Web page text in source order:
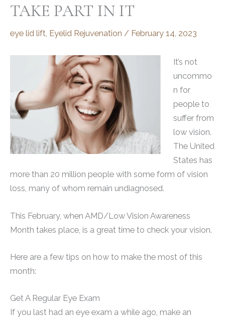
TAKE PART IN IT
eye lid lift Eyelid Rejuvenation / February 14, 2023
It’s not
uncommo
n for
people to
suffer from
low vision.
The United
States has
more than 20 million people with some form of vision
loss, many of whom remain undiagnosed.
This February, when AMD/Low Vision Awareness
Month takes place, is a great time to check your vision.
Here are a few tips on how to make the most of this
month:
Get A Regular Eye Exam
If you last had an eye exam a while ago, make an